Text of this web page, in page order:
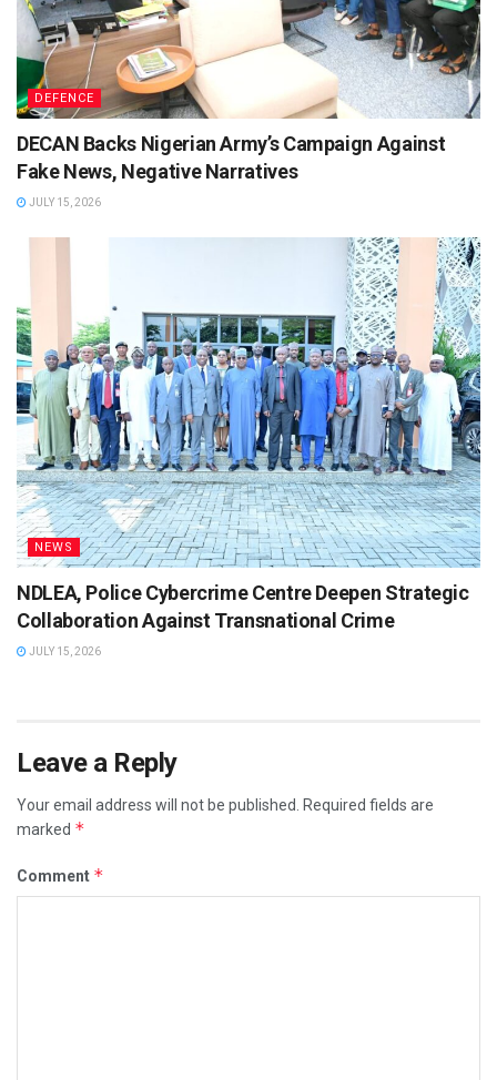
DEFENCE
DECAN Backs Nigerian Army’s Campaign Against
Fake News, Negative Narratives
JULY 15, 2026
NEWS
NDLEA, Police Cybercrime Centre Deepen Strategic
Collaboration Against Transnational Crime
JULY 15, 2026
Leave a Reply
Your email address will not be published. Required fields are
marked *
Comment *